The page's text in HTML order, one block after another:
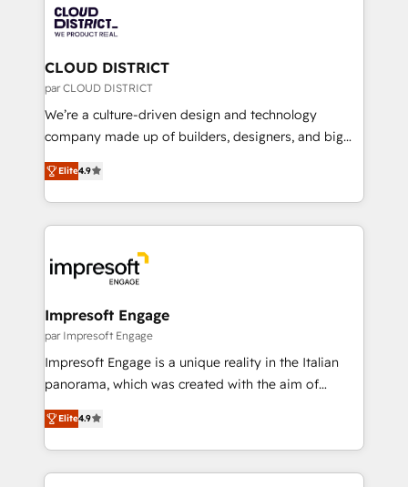
business with HubSpot? Let Cebra’s experts help
you grow faster, smarter, and with impact.
ィブ・エージェンシーです。事業部・グループ会社・部
門が分立する組織で、データと業務プロセスのサイロ化
を、CRMを軸とした全社共通基盤に再構築します。意
思決定者・PMO・現場担当者に並走します。 1️⃣
HubSpot導入・活用支援 顧客データの一元化から、
GTMの見える化・自動化まで。全Hub統合運用、デー
2️⃣ AIエージェント組織構築 営業・マーケティング業務
の一部をAIが自律実行する組織への移行を設計・実装。
DX × AI推進のPMO伴走支援 複数部門をまたぐDX×AI変
革を、構想から実装・定着までPMOとして主導。「設
の統合・浸透・変革管理を実行します。 ▸ CMS戦略設
計・構築：リード獲得・CVR・SEOを前提にした情報設
計・導線設計・テンプレート設計をContent Hubで一体
提供。 ▸ 既存CRM・MAからの移行支援：Salesforce・
Marketo・Pardot等からの移行、カスタム設計、履歴
ンツとサイト構造を最適化。 🏆 なぜ100incを選ぶの
CLOUD DISTRICT
par CLOUD DISTRICT
We’re a culture-driven design and technology
company made up of builders, designers, and big
thinkers. We blend strategy, design, and
development—always fueled by curiosity—to turn
ideas, opportunities, and challenges into meaningful
experiences. To us, technology is more than just
and—most importantly—simple. That’s why we lean
into bold ideas and shape them into thoughtful
products and strategies that actually make a
difference.
Elite4.9
Impresoft Engage
par Impresoft Engage
Impresoft Engage is a unique reality in the Italian
panorama, which was created with the aim of
putting Customer Experience at the center by
creating digital environments capable of integrating
people, processes and data. We offer the best
digital solutions on the market, ranging from CRM
Elite4.9